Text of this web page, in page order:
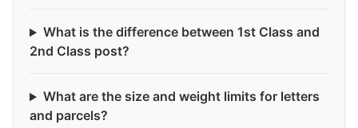
What is the difference between 1st Class and
2nd Class post?
What are the size and weight limits for letters
and parcels?